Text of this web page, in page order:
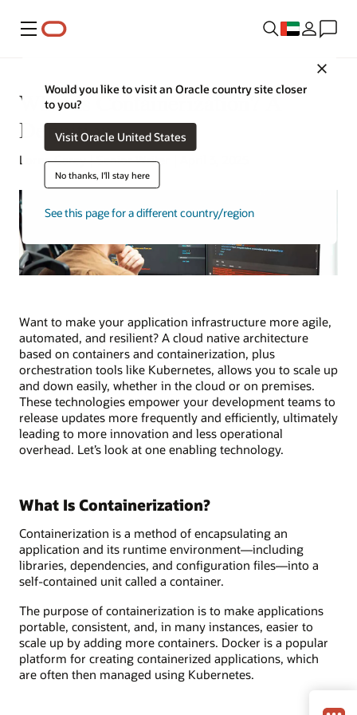
Menu
Would you like to visit an Oracle country site closer
to you?
Visit Oracle United States
No thanks, I'll stay here
See this page for a different country/region
What Is Containerization? A
Definition
Lorna Garey | Senior Writer | April 3, 2025
Want to make your application infrastructure more agile,
automated, and resilient? A cloud native architecture
based on containers and containerization, plus
orchestration tools like Kubernetes, allows you to scale up
and down easily, whether in the cloud or on premises.
These technologies empower your development teams to
release updates more frequently and efficiently, ultimately
leading to more innovation and less operational
overhead. Let’s look at one enabling technology.
What Is Containerization?
Containerization is a method of encapsulating an
application and its runtime environment—including
libraries, dependencies, and configuration files—into a
self-contained unit called a container.
The purpose of containerization is to make applications
portable, consistent, and, in many instances, easier to
scale up by adding more containers. Docker is a popular
platform for creating containerized applications, which
are often then managed using Kubernetes.